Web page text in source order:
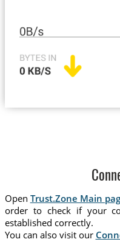
Open Trust.Zone Main
order to check if your
established correctly.
You can also visit our